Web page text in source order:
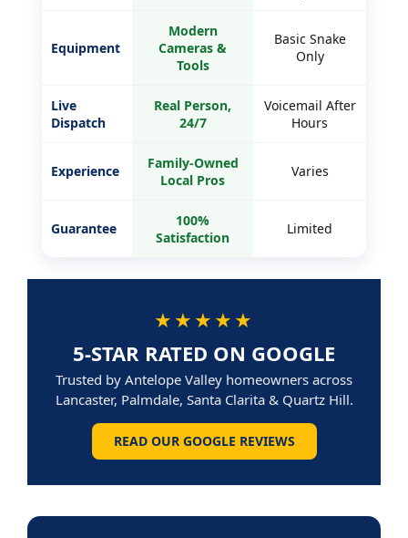
Equipment
Modern
Cameras &
Tools
Basic Snake
Only
Live
Dispatch
Real Person,
24/7
Voicemail After
Hours
Experience
Family-Owned
Local Pros
Varies
Guarantee
100%
Satisfaction
Limited
★★★★★
5-STAR RATED ON GOOGLE
Trusted by Antelope Valley homeowners across
Lancaster, Palmdale, Santa Clarita & Quartz Hill.
READ OUR GOOGLE REVIEWS